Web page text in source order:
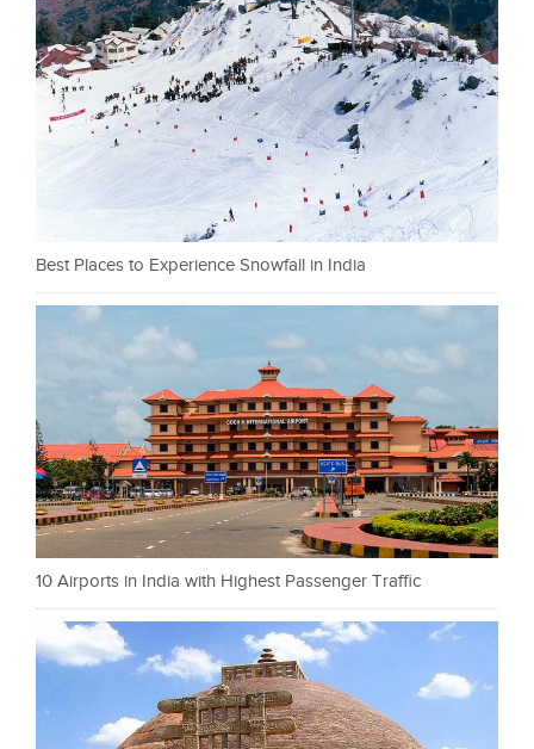
Best Places to Experience Snowfall in India
10 Airports in India with Highest Passenger Traffic